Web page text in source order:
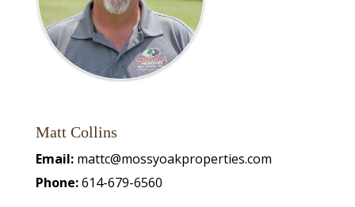
Matt Collins
Email: mattc@mossyoakproperties.com
Phone:614-679-6560